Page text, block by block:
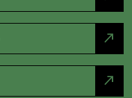
north_east
north_east